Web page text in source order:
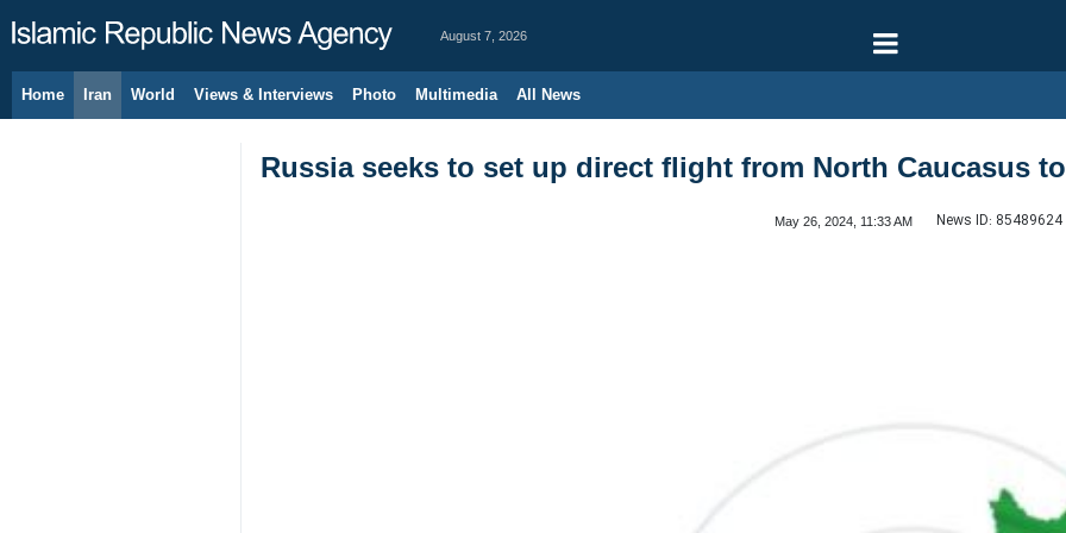
August 7, 2026
Home Iran World Views & Interviews Photo Multimedia All News
Russia seeks to set up direct flight from North Caucasus
May 26, 2024, 11:33 AM News ID: 85489624